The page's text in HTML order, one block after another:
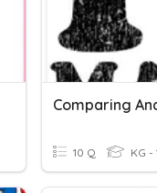
10 Q KG -